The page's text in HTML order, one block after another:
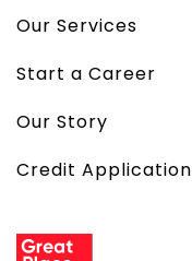
Our Services
Start a Career
Our Story
Credit Application